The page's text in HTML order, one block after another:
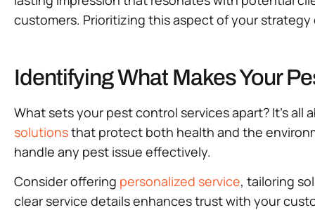
customers. Prioritizing this aspect of your
Identifying What Makes Your
What sets your pest control services apart? It’s
solutionsthat protect both health and the
handle any pest issue effectively.
Consider offering personalized service, tailoring
clear service details enhances trust with your